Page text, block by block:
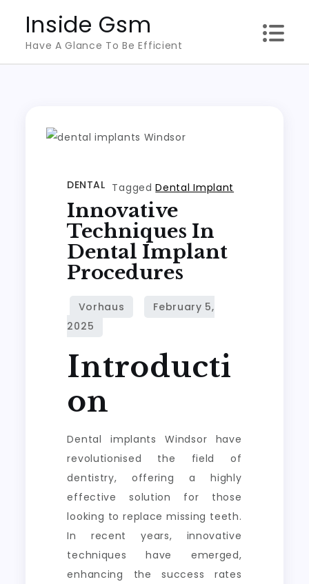
content
Inside Gsm
Have A Glance To Be Efficient
DENTAL TaggedDental Implant
Innovative
Techniques In
Dental Implant
Procedures
Introducti
on
Dental implants Windsor have
revolutionised the field of
dentistry, offering a highly
effective solution for those
looking to replace missing teeth.
In recent years, innovative
techniques have emerged,
enhancing the success rates